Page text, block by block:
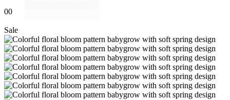
00
Sale